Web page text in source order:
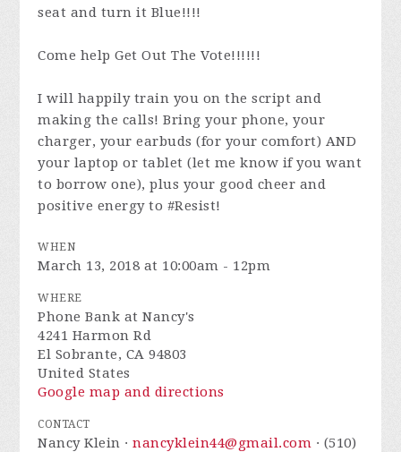
seat and turn it Blue!!!!
Come help Get Out The Vote!!!!!!
I will happily train you on the script and
making the calls! Bring your phone, your
charger, your earbuds (for your comfort) AND
your laptop or tablet (let me know if you want
to borrow one), plus your good cheer and
positive energy to #Resist!
WHEN
March 13, 2018 at 10:00am - 12pm
WHERE
Phone Bank at Nancy's
4241 Harmon Rd
El Sobrante, CA 94803
United States
Google map and directions
CONTACT
Nancy Klein ·nancyklein44@gmail.com · (510)